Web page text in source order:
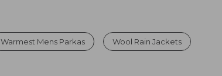
Warmest Mens Parkas Wool Rain Jackets